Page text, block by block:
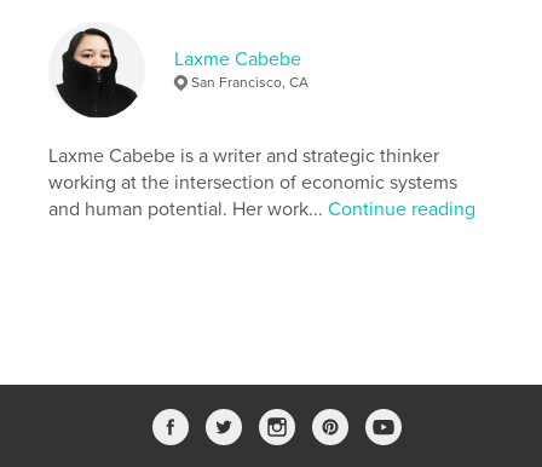
Primary Category:
Self-Improvement
Additional Categories Biographies & Memoirs
Social Justice
Project Option:6×9 in, 15×23 cm
# of Pages:78
ISBN
Laxme Cabebe
San Francisco, CA
Laxme Cabebe is a writer and strategic thinker
working at the intersection of economic systems
and human potential. Her work...Continue reading